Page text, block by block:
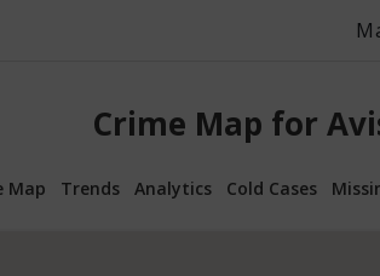
Crime Map for
Map Trends Analytics Cold Cases